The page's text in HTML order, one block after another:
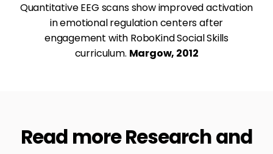
Quantitative EEG scans show improved activation
in emotional regulation centers after
engagement with RoboKind Social Skills
curriculum. Margow, 2012
Read more Research and